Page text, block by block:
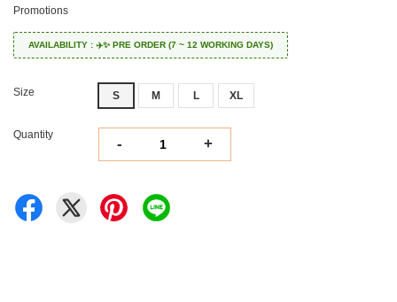
Promotions
AVAILABILITY : ✈️✨ PRE ORDER (7 ~ 12 WORKING DAYS)
Size S M L XL
Quantity
- +